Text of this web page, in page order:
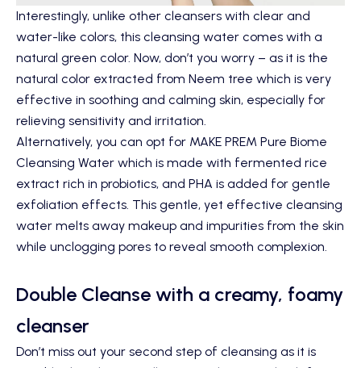
Interestingly, unlike other cleansers with clear and
water-like colors, this cleansing water comes with a
natural green color. Now, don’t you worry – as it is the
natural color extracted from Neem tree which is very
effective in soothing and calming skin, especially for
relieving sensitivity and irritation.
Alternatively, you can opt for MAKE PREM Pure Biome
Cleansing Water which is made with fermented rice
extract rich in probiotics, and PHA is added for gentle
exfoliation effects. This gentle, yet effective cleansing
water melts away makeup and impurities from the skin
while unclogging pores to reveal smooth complexion.
Double Cleanse with a creamy, foamy
cleanser
Don’t miss out your second step of cleansing as it is